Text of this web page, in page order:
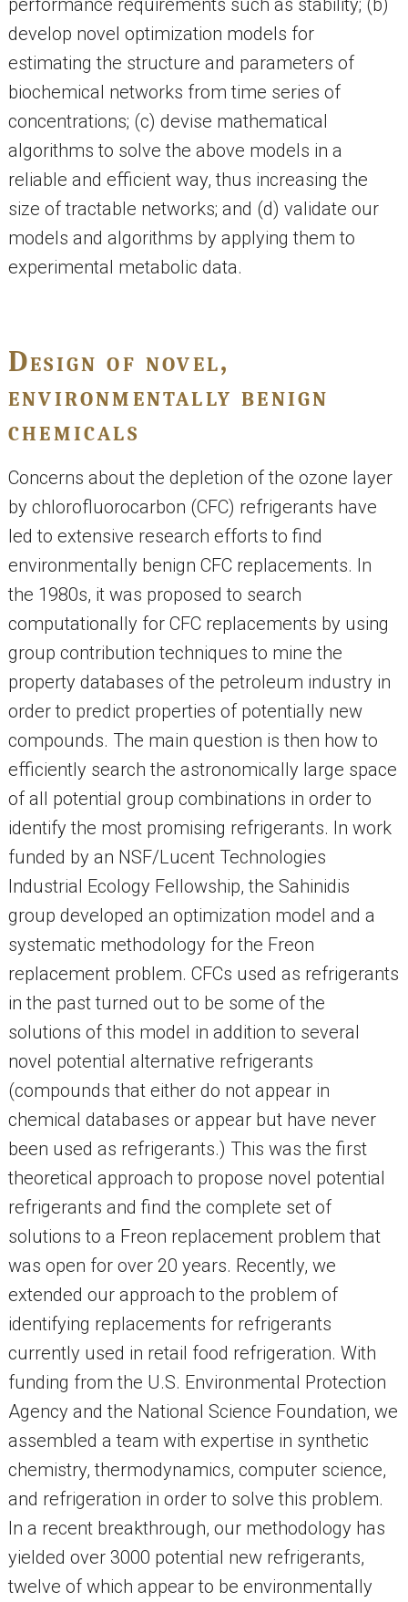
performance requirements such as stability; (b)
develop novel optimization models for
estimating the structure and parameters of
biochemical networks from time series of
concentrations; (c) devise mathematical
algorithms to solve the above models in a
reliable and efficient way, thus increasing the
size of tractable networks; and (d) validate our
models and algorithms by applying them to
experimental metabolic data.
Design of novel,
environmentally benign
chemicals
Concerns about the depletion of the ozone layer
by chlorofluorocarbon (CFC) refrigerants have
led to extensive research efforts to find
environmentally benign CFC replacements. In
the 1980s, it was proposed to search
computationally for CFC replacements by using
group contribution techniques to mine the
property databases of the petroleum industry in
order to predict properties of potentially new
compounds. The main question is then how to
efficiently search the astronomically large space
of all potential group combinations in order to
identify the most promising refrigerants. In work
funded by an NSF/Lucent Technologies
Industrial Ecology Fellowship, the Sahinidis
group developed an optimization model and a
systematic methodology for the Freon
replacement problem. CFCs used as refrigerants
in the past turned out to be some of the
solutions of this model in addition to several
novel potential alternative refrigerants
(compounds that either do not appear in
chemical databases or appear but have never
been used as refrigerants.) This was the first
theoretical approach to propose novel potential
refrigerants and find the complete set of
solutions to a Freon replacement problem that
was open for over 20 years. Recently, we
extended our approach to the problem of
identifying replacements for refrigerants
currently used in retail food refrigeration. With
funding from the U.S. Environmental Protection
Agency and the National Science Foundation, we
assembled a team with expertise in synthetic
chemistry, thermodynamics, computer science,
and refrigeration in order to solve this problem.
In a recent breakthrough, our methodology has
yielded over 3000 potential new refrigerants,
twelve of which appear to be environmentally